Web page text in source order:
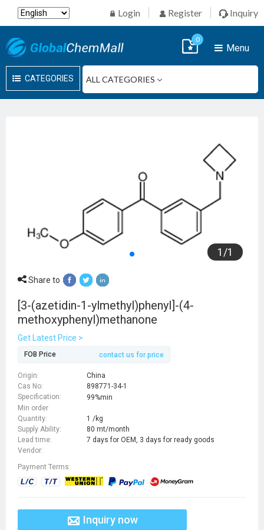
Login Register Inquiry
CATEGORIES
Menu
0
1 /1
Share to
[3-(azetidin-1-ylmethyl)phenyl]-(4-
methoxyphenyl)methanone
Get Latest Price >
FOB Price contact us for price
Origin:
China
Cas No:
898771-34-1
Specification:
99%min
Min order
Quantity:
1 /kg
Supply Ability:
80 mt/month
Lead time:
7 days for OEM, 3 days for ready goods
Vendor:
Payment Terms:
Inquiry now